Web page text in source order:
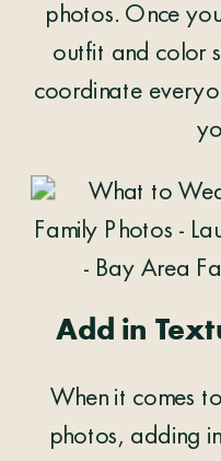
photos. Once
outfit and color
coordinate
Add in
When it comes
photos, adding